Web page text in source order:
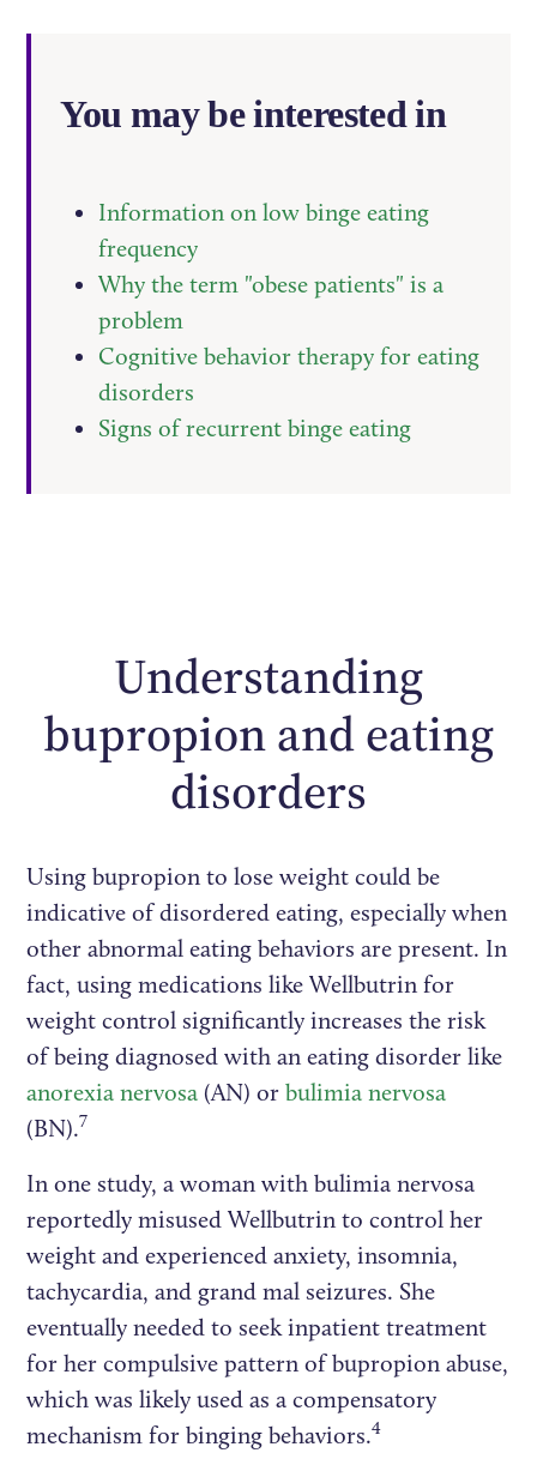
You may be interested in
Information on low binge eating
frequency
Why the term "obese patients" is a
problem
Cognitive behavior therapy for eating
disorders
Signs of recurrent binge eating
Understanding
bupropion and eating
disorders
Using bupropion to lose weight could be
indicative of disordered eating, especially when
other abnormal eating behaviors are present. In
fact, using medications like Wellbutrin for
weight control significantly increases the risk
of being diagnosed with an eating disorder like
anorexia nervosa (AN) orbulimia nervosa
(BN).7
In one study, a woman with bulimia nervosa
reportedly misused Wellbutrin to control her
weight and experienced anxiety, insomnia,
tachycardia, and grand mal seizures. She
eventually needed to seek inpatient treatment
for her compulsive pattern of bupropion abuse,
which was likely used as a compensatory
mechanism for binging behaviors.4